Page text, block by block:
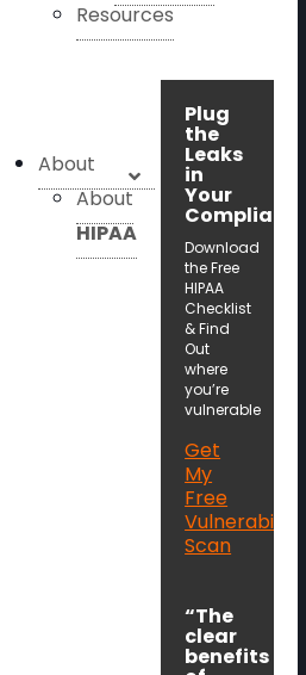
Resources
Plug
the
Leaks
in
Your
Compliance!
Download
the Free
HIPAA
Checklist
& Find
Out
where
you’re
vulnerable
Get
My
Free
Vulnerability
Scan
“The
clear
benefits
About
About
HIPAA